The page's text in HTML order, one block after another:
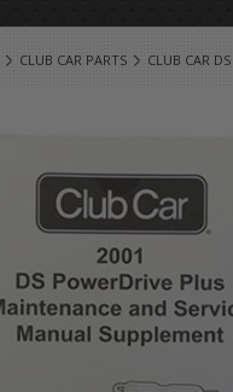
CLUB CAR PARTS CLUB CAR